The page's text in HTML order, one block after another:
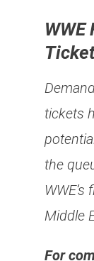
tickets
the
Middle
For